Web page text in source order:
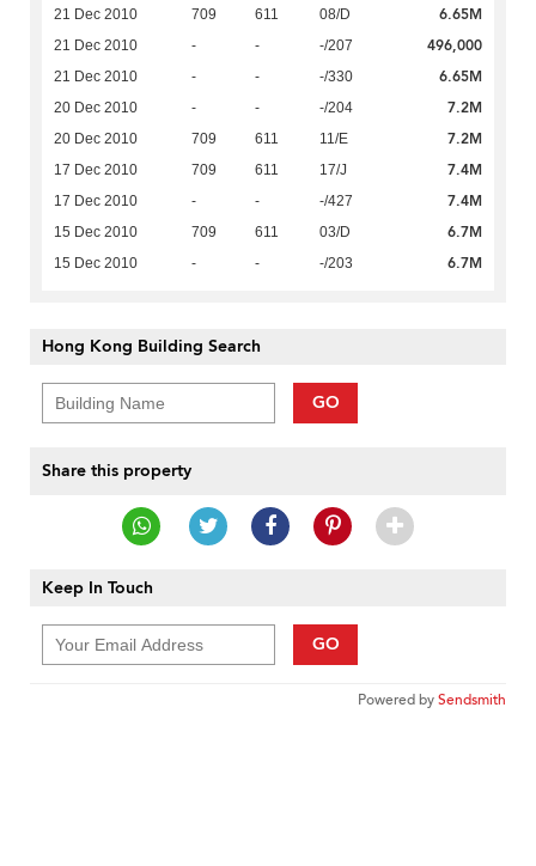
21 Dec 2010 709 611 08/D 6.65M
21 Dec 2010 - - -/207 496,000
21 Dec 2010 - - -/330 6.65M
20 Dec 2010 - - -/204 7.2M
20 Dec 2010 709 611 11/E 7.2M
17 Dec 2010 709 611 17/J 7.4M
17 Dec 2010 - - -/427 7.4M
15 Dec 2010 709 611 03/D 6.7M
15 Dec 2010 - - -/203 6.7M
Hong Kong Building Search
GO
Share this property
Keep In Touch
GO
Powered bySendsmith